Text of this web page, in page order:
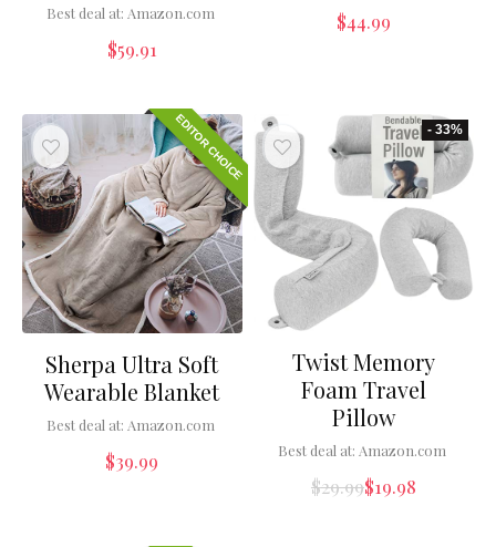
Best deal at: Amazon.com
$59.91
$44.99
EDITOR CHOICE
Sherpa Ultra Soft
Wearable Blanket
Best deal at: Amazon.com
$39.99
- 33%
Twist Memory
Foam Travel
Pillow
Best deal at: Amazon.com
$29.99$19.98